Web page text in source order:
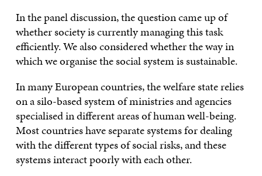
In the panel discussion, the question came up of
whether society is currently managing this task
efficiently. We also considered whether the way in
which we organise the social system is sustainable.
In many European countries, the welfare state relies
on a silo-based system of ministries and agencies
specialised in different areas of human well-being.
Most countries have separate systems for dealing
with the different types of social risks, and these
systems interact poorly with each other.